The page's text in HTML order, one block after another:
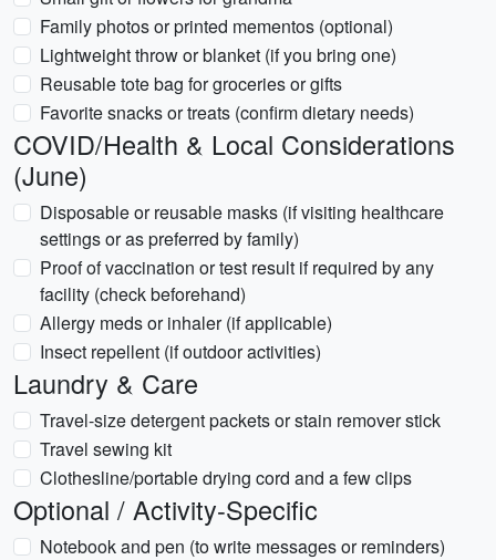
Family photos or printed mementos (optional)
Lightweight throw or blanket (if you bring one)
Reusable tote bag for groceries or gifts
Favorite snacks or treats (confirm dietary needs)
COVID/Health & Local Considerations
(June)
Disposable or reusable masks (if visiting healthcare
settings or as preferred by family)
Proof of vaccination or test result if required by any
facility (check beforehand)
Allergy meds or inhaler (if applicable)
Insect repellent (if outdoor activities)
Laundry & Care
Travel-size detergent packets or stain remover stick
Travel sewing kit
Clothesline/portable drying cord and a few clips
Optional / Activity-Specific
Notebook and pen (to write messages or reminders)